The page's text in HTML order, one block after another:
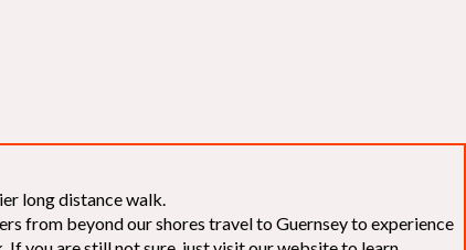
long distance walk.
from beyond our shores travel to Guernsey to experience